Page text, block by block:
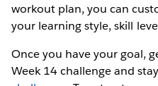
workout plan, you can
your learning style, skill
Once you have your goal,
Week 14 challenge and